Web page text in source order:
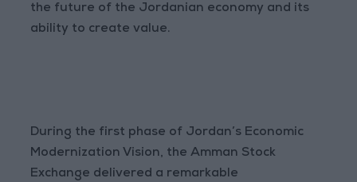
the future of the Jordanian economy and its
ability to create value.
During the first phase of Jordan’s Economic
Modernization Vision, the Amman Stock
Exchange delivered a remarkable